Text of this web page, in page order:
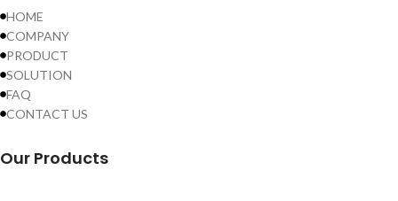
HOME
COMPANY
PRODUCT
SOLUTION
FAQ
CONTACT US
Our Products